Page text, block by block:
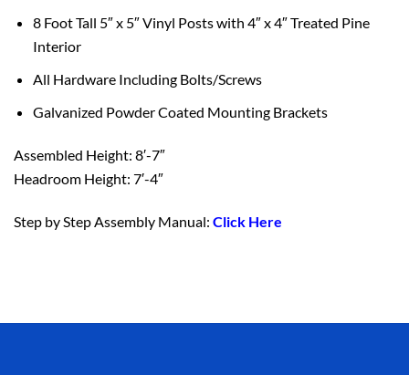
8 Foot Tall 5″ x 5″ Vinyl Posts with 4″ x 4″ Treated Pine
Interior
All Hardware Including Bolts/Screws
Galvanized Powder Coated Mounting Brackets
Assembled Height: 8′-7″
Headroom Height: 7′-4″
Step by Step Assembly Manual: Click Here